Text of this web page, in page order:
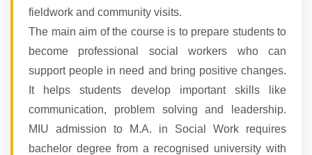
fieldwork and community visits.
The main aim of the course is to prepare students to
become professional social workers who can
support people in need and bring positive changes.
It helps students develop important skills like
communication, problem solving and leadership.
MIU admission to M.A. in Social Work requires
bachelor degree from a recognised university with